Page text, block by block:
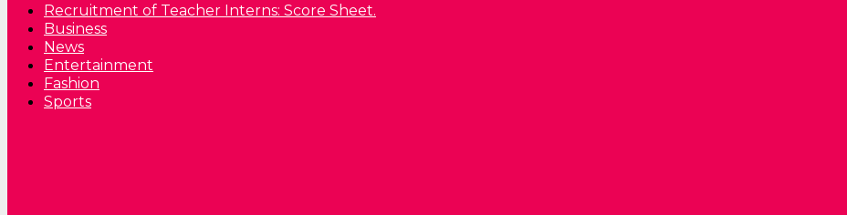
Recruitment of Teacher Interns: Score Sheet.
Business
News
Entertainment
Fashion
Sports